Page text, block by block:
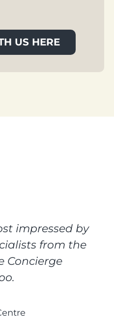
US HERE
impressed by
from the
Concierge